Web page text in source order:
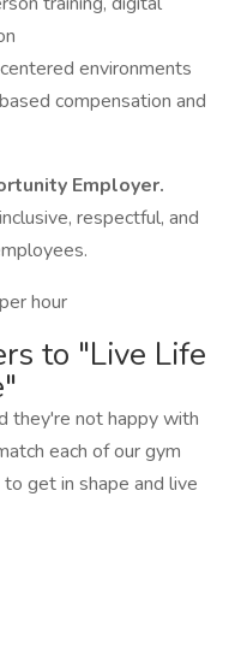
environments
compensation and
Employer.
respectful, and
hour
to "Live Life
they're not happy with
each of our gym
get in shape and live